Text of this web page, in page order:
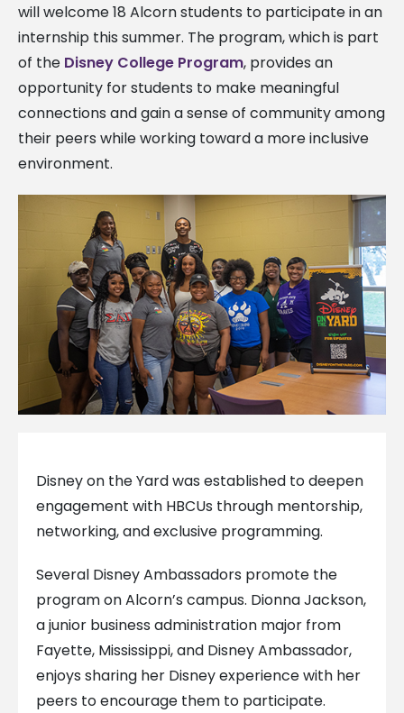
will welcome 18 Alcorn students to participate in an
internship this summer. The program, which is part
of the Disney College Program, provides an
opportunity for students to make meaningful
connections and gain a sense of community among
their peers while working toward a more inclusive
environment.
Disney on the Yard was established to deepen
engagement with HBCUs through mentorship,
networking, and exclusive programming.
Several Disney Ambassadors promote the
program on Alcorn’s campus. Dionna Jackson,
a junior business administration major from
Fayette, Mississippi, and Disney Ambassador,
enjoys sharing her Disney experience with her
peers to encourage them to participate.